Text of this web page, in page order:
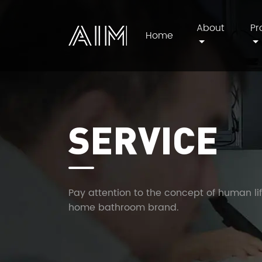
Home About
SERVICE
Pay attention to the concept of human
home bathroom brand.